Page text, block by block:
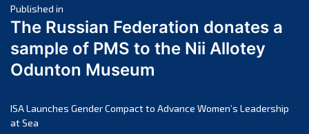
March 2025
February 2025
January 2025
December 2024
October 2024
Post
navigation
Published in
The Russian Federation donates a
sample of PMS to the Nii Allotey
Odunton Museum
ISA Launches Gender Compact to Advance Women’s Leadership
at Sea